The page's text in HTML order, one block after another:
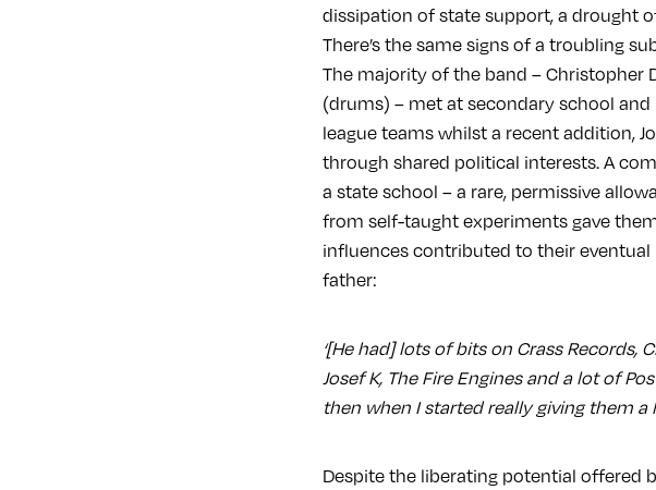
dissipation of state support, a drought
There’s the same signs of a troubling
The majority of the band – Christopher
(drums) – met at secondary school
league teams whilst a recent addition,
through shared political interests. A
a state school – a rare, permissive
from self-taught experiments gave
influences contributed to their
father:
‘[He had] lots of bits on Crass
Josef K, The Fire Engines and a lot of
then when I started really giving them
Despite the liberating potential offered